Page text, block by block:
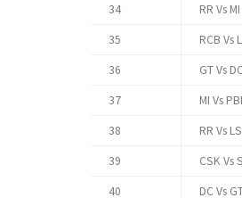
34
RR Vs MI
35
RCB Vs
36
GT Vs
37
MI Vs
38
RR Vs
39
CSK Vs
40
DC Vs